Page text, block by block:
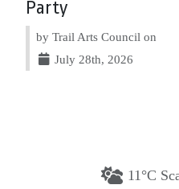
Party
by Trail Arts Council on
July 28th, 2026
11°C